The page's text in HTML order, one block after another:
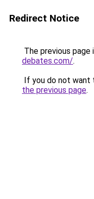
Redirect Notice
The previous page
debates.com/.
If you do not want
the previous page.